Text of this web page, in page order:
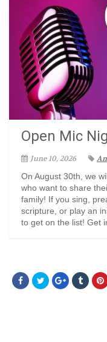
Open Mic
June 10, 2026
On August 30th, we
who want to share
family! If you sing,
scripture, or play an
to get on the list! Get